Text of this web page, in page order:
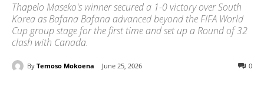
Thapelo Maseko's winner secured a 1-0 victory over South
Korea as Bafana Bafana advanced beyond the FIFA World
Cup group stage for the first time and set up a Round of 32
clash with Canada.
By Temoso Mokoena June 25, 2026 0